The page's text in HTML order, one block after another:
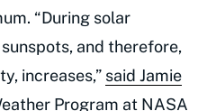
“During solar
and therefore,
increases,” said Jamie
Program at NASA